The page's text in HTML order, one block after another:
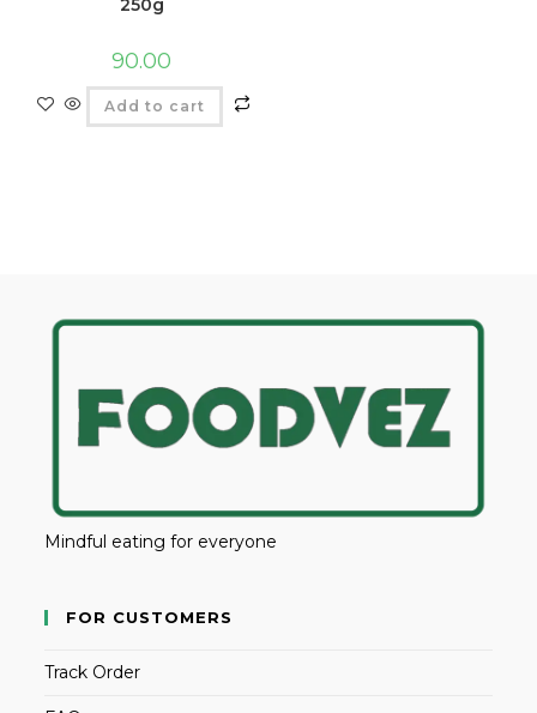
250g
90.00
Add to cart
Mindful eating for everyone
FOR CUSTOMERS
Track Order